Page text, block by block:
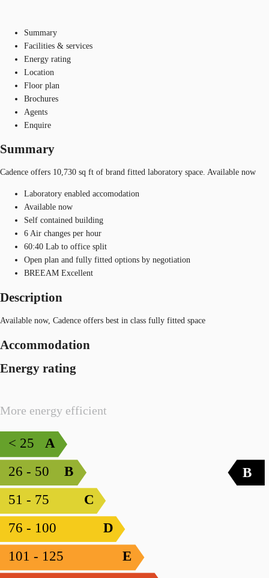
Summary
Facilities & services
Energy rating
Location
Floor plan
Brochures
Agents
Enquire
Summary
Cadence offers 10,730 sq ft of brand fitted laboratory space. Available now
Laboratory enabled accomodation
Available now
Self contained building
6 Air changes per hour
60:40 Lab to office split
Open plan and fully fitted options by negotiation
BREEAM Excellent
Description
Available now, Cadence offers best in class fully fitted space
Accommodation
Energy rating
More energy efficient
A
< 25
B
26 - 50
C
51 - 75
D
76 - 100
E
101 - 125
B